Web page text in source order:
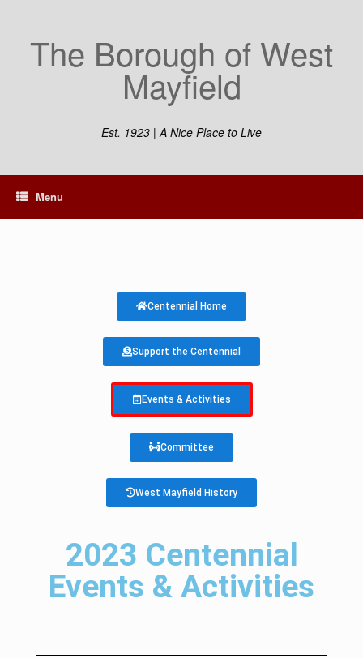
The Borough of West
Mayfield
Est. 1923 | A Nice Place to Live
Menu
Centennial Home
Support the Centennial
Events & Activities
Committee
West Mayfield History
2023 Centennial
Events & Activities